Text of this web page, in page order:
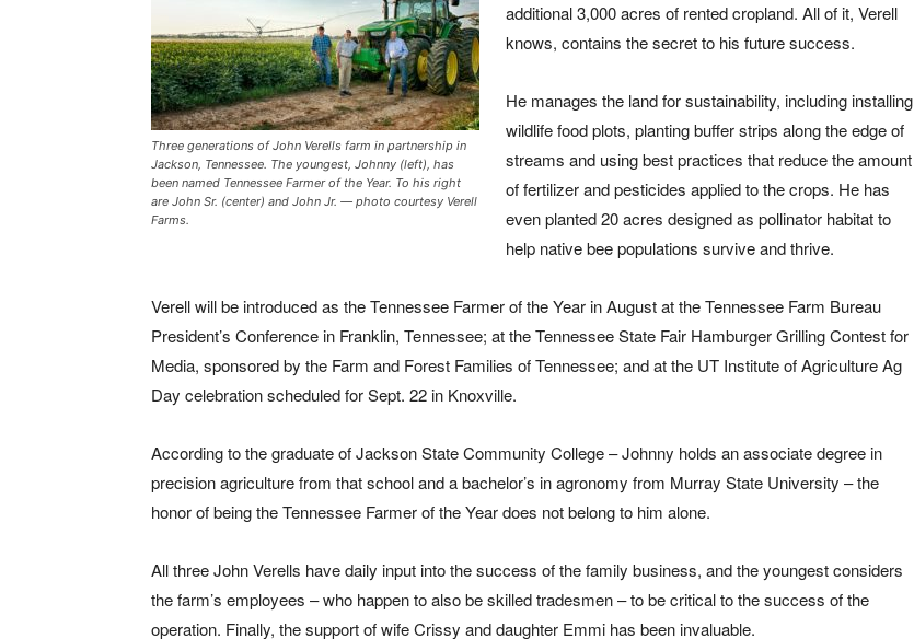
Three generations of John Verells farm in partnership in
Jackson, Tennessee. The youngest, Johnny (left), has
been named Tennessee Farmer of the Year. To his right
are John Sr. (center) and John Jr. — photo courtesy Verell
Farms.
additional 3,000 acres of rented cropland. All of it, Verell
knows, contains the secret to his future success.
He manages the land for sustainability, including installing
wildlife food plots, planting buffer strips along the edge of
streams and using best practices that reduce the amount
of fertilizer and pesticides applied to the crops. He has
even planted 20 acres designed as pollinator habitat to
help native bee populations survive and thrive.
Verell will be introduced as the Tennessee Farmer of the Year in August at the Tennessee Farm Bureau
President’s Conference in Franklin, Tennessee; at the Tennessee State Fair Hamburger Grilling Contest for
Media, sponsored by the Farm and Forest Families of Tennessee; and at the UT Institute of Agriculture Ag
Day celebration scheduled for Sept. 22 in Knoxville.
According to the graduate of Jackson State Community College – Johnny holds an associate degree in
precision agriculture from that school and a bachelor’s in agronomy from Murray State University – the
honor of being the Tennessee Farmer of the Year does not belong to him alone.
All three John Verells have daily input into the success of the family business, and the youngest considers
the farm’s employees – who happen to also be skilled tradesmen – to be critical to the success of the
operation. Finally, the support of wife Crissy and daughter Emmi has been invaluable.